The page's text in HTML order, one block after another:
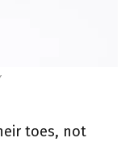
toes, not